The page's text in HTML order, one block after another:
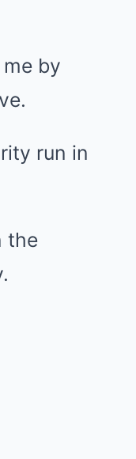
by
run in
the